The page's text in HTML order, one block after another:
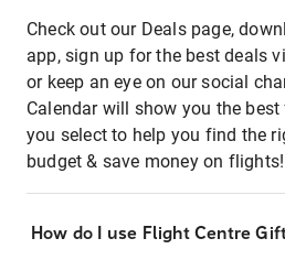
Check out our Deals page,
app, sign up for the best deals
or keep an eye on our social
Calendar will show you the
you select to help you find the
budget & save money on flights!
How do I use Flight Centre